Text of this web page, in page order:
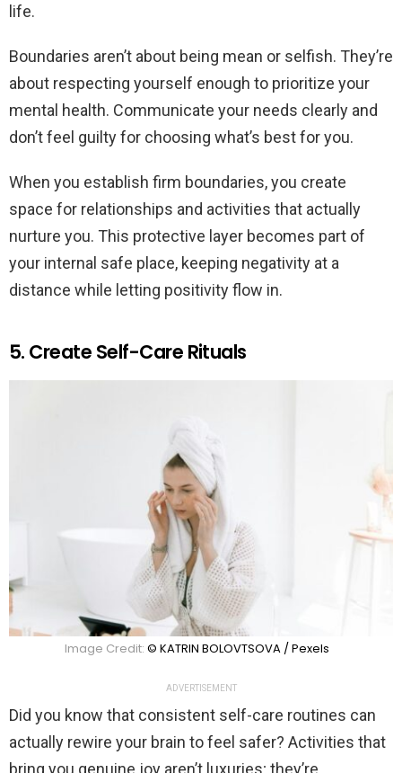
life.
Boundaries aren’t about being mean or selfish. They’re
about respecting yourself enough to prioritize your
mental health. Communicate your needs clearly and
don’t feel guilty for choosing what’s best for you.
When you establish firm boundaries, you create
space for relationships and activities that actually
nurture you. This protective layer becomes part of
your internal safe place, keeping negativity at a
distance while letting positivity flow in.
5. Create Self-Care Rituals
Image Credit: © KATRIN BOLOVTSOVA / Pexels
ADVERTISEMENT
Did you know that consistent self-care routines can
actually rewire your brain to feel safer? Activities that